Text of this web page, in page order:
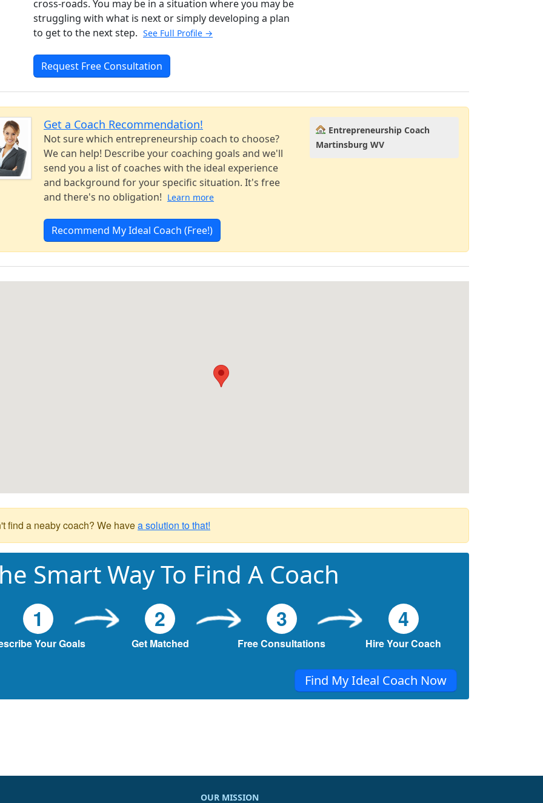
cross-roads. You may be in a situation where you may be
struggling with what is next or simply developing a plan
to get to the next step. See Full Profile →
Request Free Consultation
Get a Coach Recommendation!
Not sure which entrepreneurship coach to choose?
We can help! Describe your coaching goals and we'll
send you a list of coaches with the ideal experience
and background for your specific situation. It's free
and there's no obligation! Learn more
Recommend My Ideal Coach (Free!)
Entrepreneurship Coach
Martinsburg WV
find a neaby coach? We havea solution to that!
Smart Way To Find A Coach
1
Your Goals
2
Get Matched
3
Free Consultations
4
Hire Your Coach
Find My Ideal Coach Now
OUR MISSION